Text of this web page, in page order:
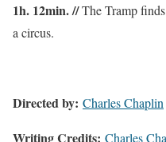
1h. 12min. //The Tramp
a circus.
Directed by: Charles Chaplin
Writing Credits: Charles